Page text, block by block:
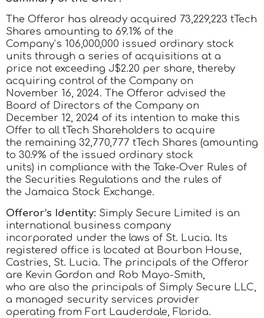
The Offeror has already acquired 73,229,223 tTech
Shares amounting to 69.1% of the
Company’s 106,000,000 issued ordinary stock
units through a series of acquisitions at a
price not exceeding J$2.20 per share, thereby
acquiring control of the Company on
November 16, 2024. The Offeror advised the
Board of Directors of the Company on
December 12, 2024 of its intention to make this
Offer to all tTech Shareholders to acquire
the remaining 32,770,777 tTech Shares (amounting
to 30.9% of the issued ordinary stock
units) in compliance with the Take-Over Rules of
the Securities Regulations and the rules of
the Jamaica Stock Exchange.
Offeror’s Identity: Simply Secure Limited is an
international business company
incorporated under the laws of St. Lucia. Its
registered office is located at Bourbon House,
Castries, St. Lucia. The principals of the Offeror
are Kevin Gordon and Rob Mayo-Smith,
who are also the principals of Simply Secure LLC,
a managed security services provider
operating from Fort Lauderdale, Florida.